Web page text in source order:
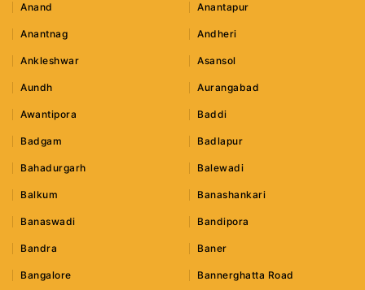
Anand Anantapur
Anantnag Andheri
Ankleshwar Asansol
Aundh Aurangabad
Awantipora Baddi
Badgam Badlapur
Bahadurgarh Balewadi
Balkum Banashankari
Banaswadi Bandipora
Bandra Baner
Bangalore Bannerghatta Road